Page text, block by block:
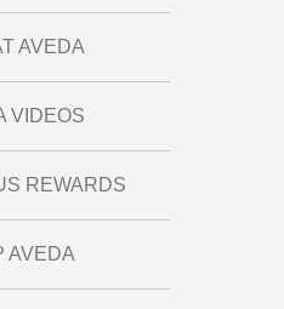
AVEDA
VIDEOS
REWARDS
AVEDA